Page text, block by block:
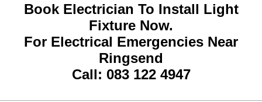
Book Electrician To Install Light
Fixture Now.
For Electrical Emergencies Near
Ringsend
Call: 083 122 4947